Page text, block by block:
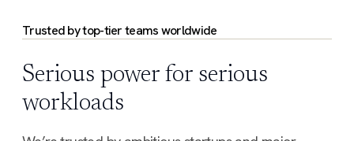
Trusted by top-tier teams worldwide
Serious power for serious
workloads